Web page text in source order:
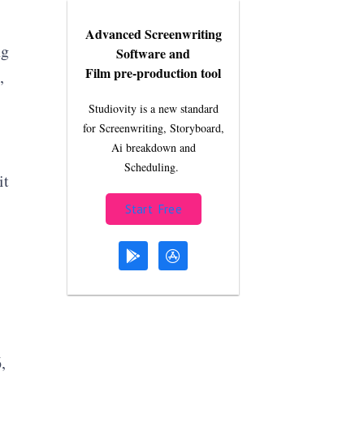
Advanced Screenwriting
Software and
Film pre-production tool
Studiovity is a new standard
for Screenwriting, Storyboard,
Ai breakdown and
Scheduling.
Start Free